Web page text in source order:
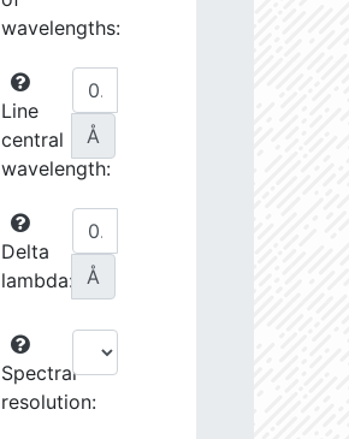
wavelengths:
Line
central
wavelength:
Å
Delta
lambda:
Å
Spectral
resolution: